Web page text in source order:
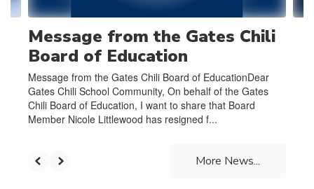
Message from the Gates Chili
Board of Education
Message from the Gates Chili Board of EducationDear
Gates Chili School Community, On behalf of the Gates
Chili Board of Education, I want to share that Board
Member Nicole Littlewood has resigned f...
More News...